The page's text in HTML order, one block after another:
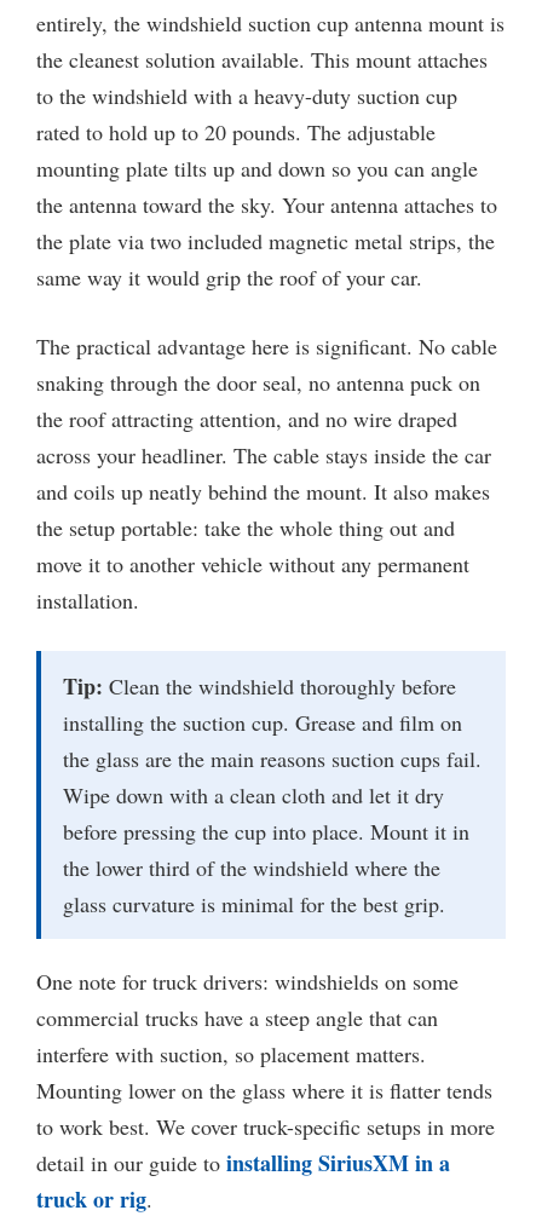
entirely, the windshield suction cup antenna mount is
the cleanest solution available. This mount attaches
to the windshield with a heavy-duty suction cup
rated to hold up to 20 pounds. The adjustable
mounting plate tilts up and down so you can angle
the antenna toward the sky. Your antenna attaches to
the plate via two included magnetic metal strips, the
same way it would grip the roof of your car.
The practical advantage here is significant. No cable
snaking through the door seal, no antenna puck on
the roof attracting attention, and no wire draped
across your headliner. The cable stays inside the car
and coils up neatly behind the mount. It also makes
the setup portable: take the whole thing out and
move it to another vehicle without any permanent
installation.
Tip: Clean the windshield thoroughly before
installing the suction cup. Grease and film on
the glass are the main reasons suction cups fail.
Wipe down with a clean cloth and let it dry
before pressing the cup into place. Mount it in
the lower third of the windshield where the
glass curvature is minimal for the best grip.
One note for truck drivers: windshields on some
commercial trucks have a steep angle that can
interfere with suction, so placement matters.
Mounting lower on the glass where it is flatter tends
to work best. We cover truck-specific setups in more
detail in our guide to installing SiriusXM in a
truck or rig.